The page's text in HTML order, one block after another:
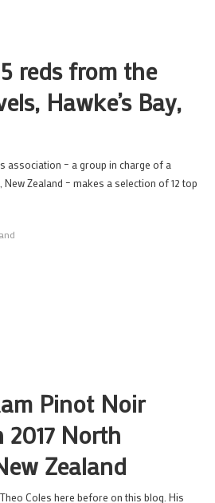
reds from the
Hawke’s Bay,
association – a group in charge of a
Zealand – makes a selection of 12 top
Pinot Noir
North
Zealand
Coles here before on this blog. His